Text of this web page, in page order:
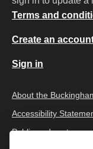
Terms and
Create an
Sign in
About the
Accessibility
Public and customer